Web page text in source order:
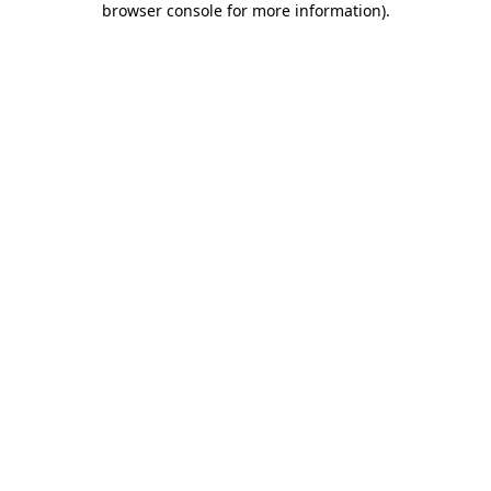
browser console for more information).